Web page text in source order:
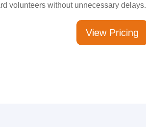
volunteers without unnecessary delays.
View Pricing